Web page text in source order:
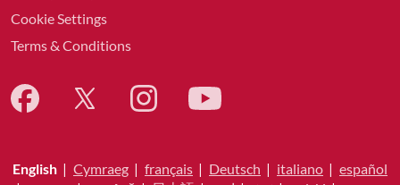
Cookie Settings
Terms & Conditions
English | Cymraeg | français | Deutsch | italiano | español